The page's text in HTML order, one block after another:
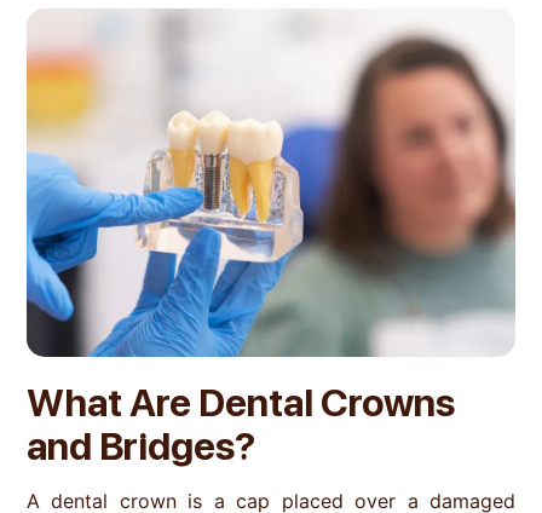
What Are Dental Crowns
and Bridges?
A dental crown is a cap placed over a damaged